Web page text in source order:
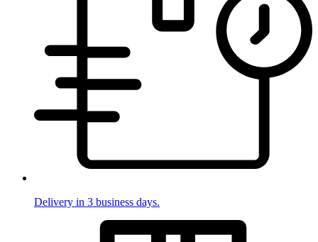
Delivery in 3 business days.